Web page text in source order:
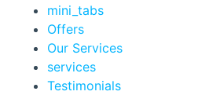
mini_tabs
Offers
Our Services
services
Testimonials